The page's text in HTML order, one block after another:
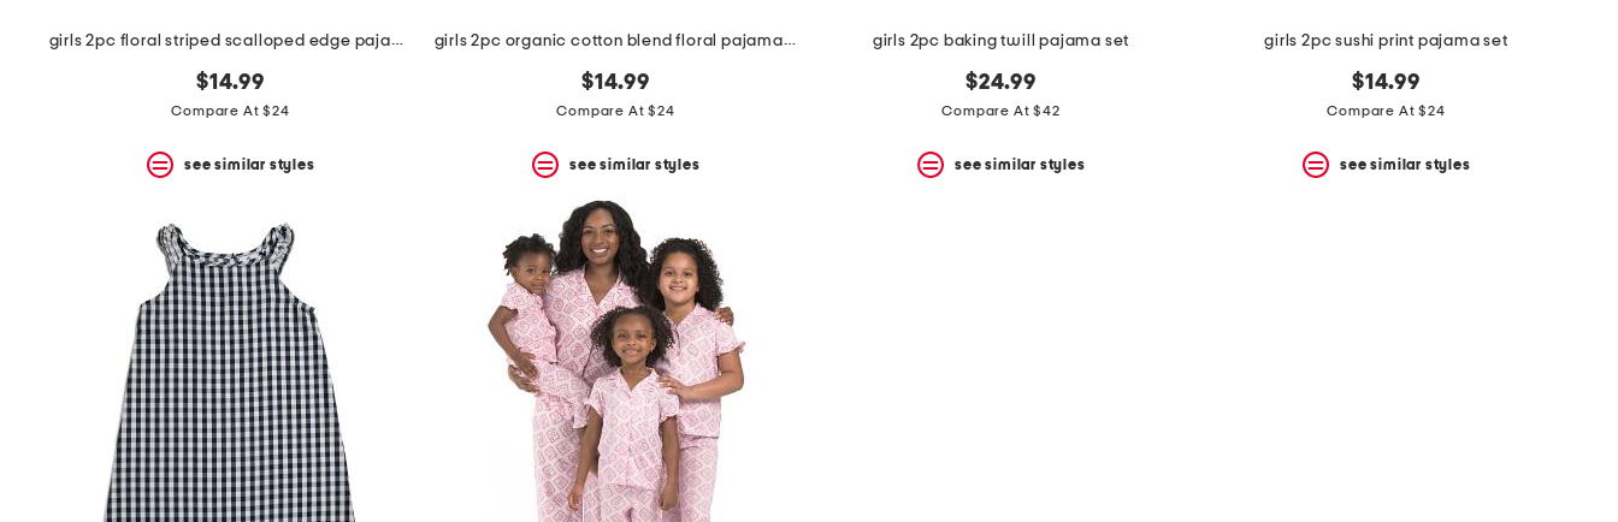
girls 2pc floral striped scalloped edge pajama set
$14.99
Compare At $24
see similar styles
girls 2pc organic cotton blend floral pajama set
$14.99
Compare At $24
see similar styles
girls 2pc baking twill pajama set
$24.99
Compare At $42
see similar styles
girls 2pc sushi print pajama set
$14.99
Compare At $24
see similar styles